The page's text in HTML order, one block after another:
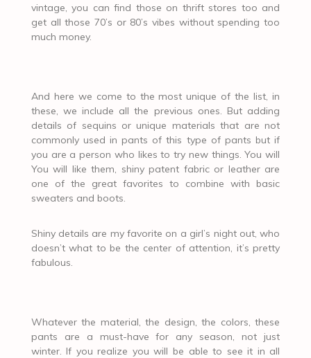
vintage, you can find those on thrift stores too and
get all those 70’s or 80’s vibes without spending too
much money.
And here we come to the most unique of the list, in
these, we include all the previous ones. But adding
details of sequins or unique materials that are not
commonly used in pants of this type of pants but if
you are a person who likes to try new things. You will
You will like them, shiny patent fabric or leather are
one of the great favorites to combine with basic
sweaters and boots.
Shiny details are my favorite on a girl’s night out, who
doesn’t what to be the center of attention, it’s pretty
fabulous.
Whatever the material, the design, the colors, these
pants are a must-have for any season, not just
winter. If you realize you will be able to see it in all